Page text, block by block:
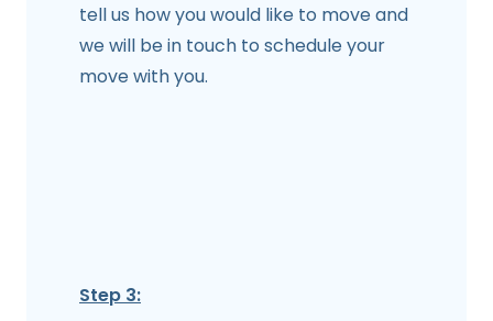
tell us how you would like to move and
we will be in touch to schedule your
move with you.
Step 3: